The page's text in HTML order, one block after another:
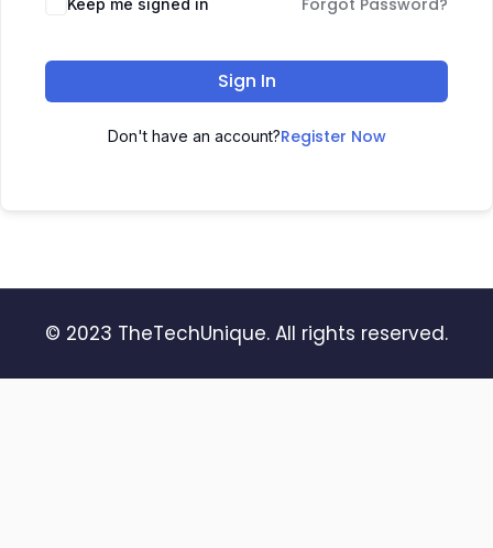
Keep me signed in Forgot Password?
Sign In
Don't have an account?Register Now
© 2023 TheTechUnique. All rights reserved.